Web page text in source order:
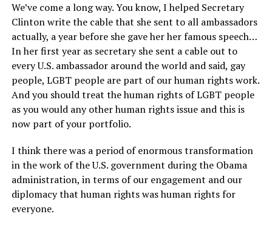
We’ve come a long way. You know, I helped Secretary
Clinton write the cable that she sent to all ambassadors
actually, a year before she gave her her famous speech…
In her first year as secretary she sent a cable out to
every U.S. ambassador around the world and said, gay
people, LGBT people are part of our human rights work.
And you should treat the human rights of LGBT people
as you would any other human rights issue and this is
now part of your portfolio.
I think there was a period of enormous transformation
in the work of the U.S. government during the Obama
administration, in terms of our engagement and our
diplomacy that human rights was human rights for
everyone.